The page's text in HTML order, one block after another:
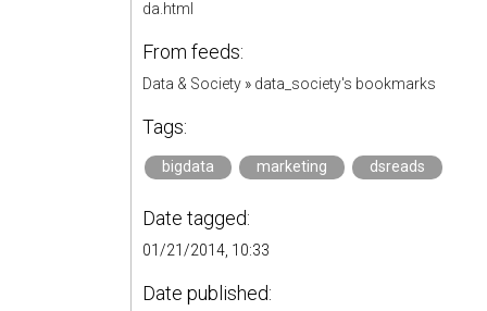
da.html
From feeds:
Data & Society » data_society's bookmarks
Tags:
bigdata marketing dsreads
Date tagged:
01/21/2014, 10:33
Date published: